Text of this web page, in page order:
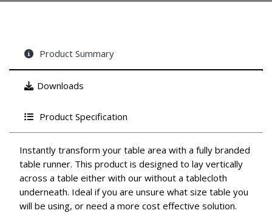
Product Summary
Downloads
Product Specification
Instantly transform your table area with a fully branded
table runner. This product is designed to lay vertically
across a table either with our without a tablecloth
underneath. Ideal if you are unsure what size table you
will be using, or need a more cost effective solution.